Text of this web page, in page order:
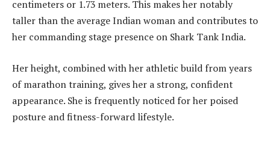
centimeters or 1.73 meters. This makes her notably
taller than the average Indian woman and contributes to
her commanding stage presence on Shark Tank India.
Her height, combined with her athletic build from years
of marathon training, gives her a strong, confident
appearance. She is frequently noticed for her poised
posture and fitness-forward lifestyle.